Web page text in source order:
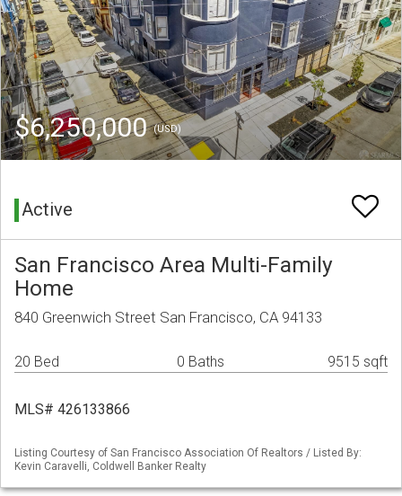
$6,250,000(USD)
Active
San Francisco Area Multi-Family
Home
840 Greenwich Street San Francisco, CA 94133
20 Bed 0 Baths 9515 sqft
MLS# 426133866
Listing Courtesy of San Francisco Association Of Realtors / Listed By:
Kevin Caravelli, Coldwell Banker Realty